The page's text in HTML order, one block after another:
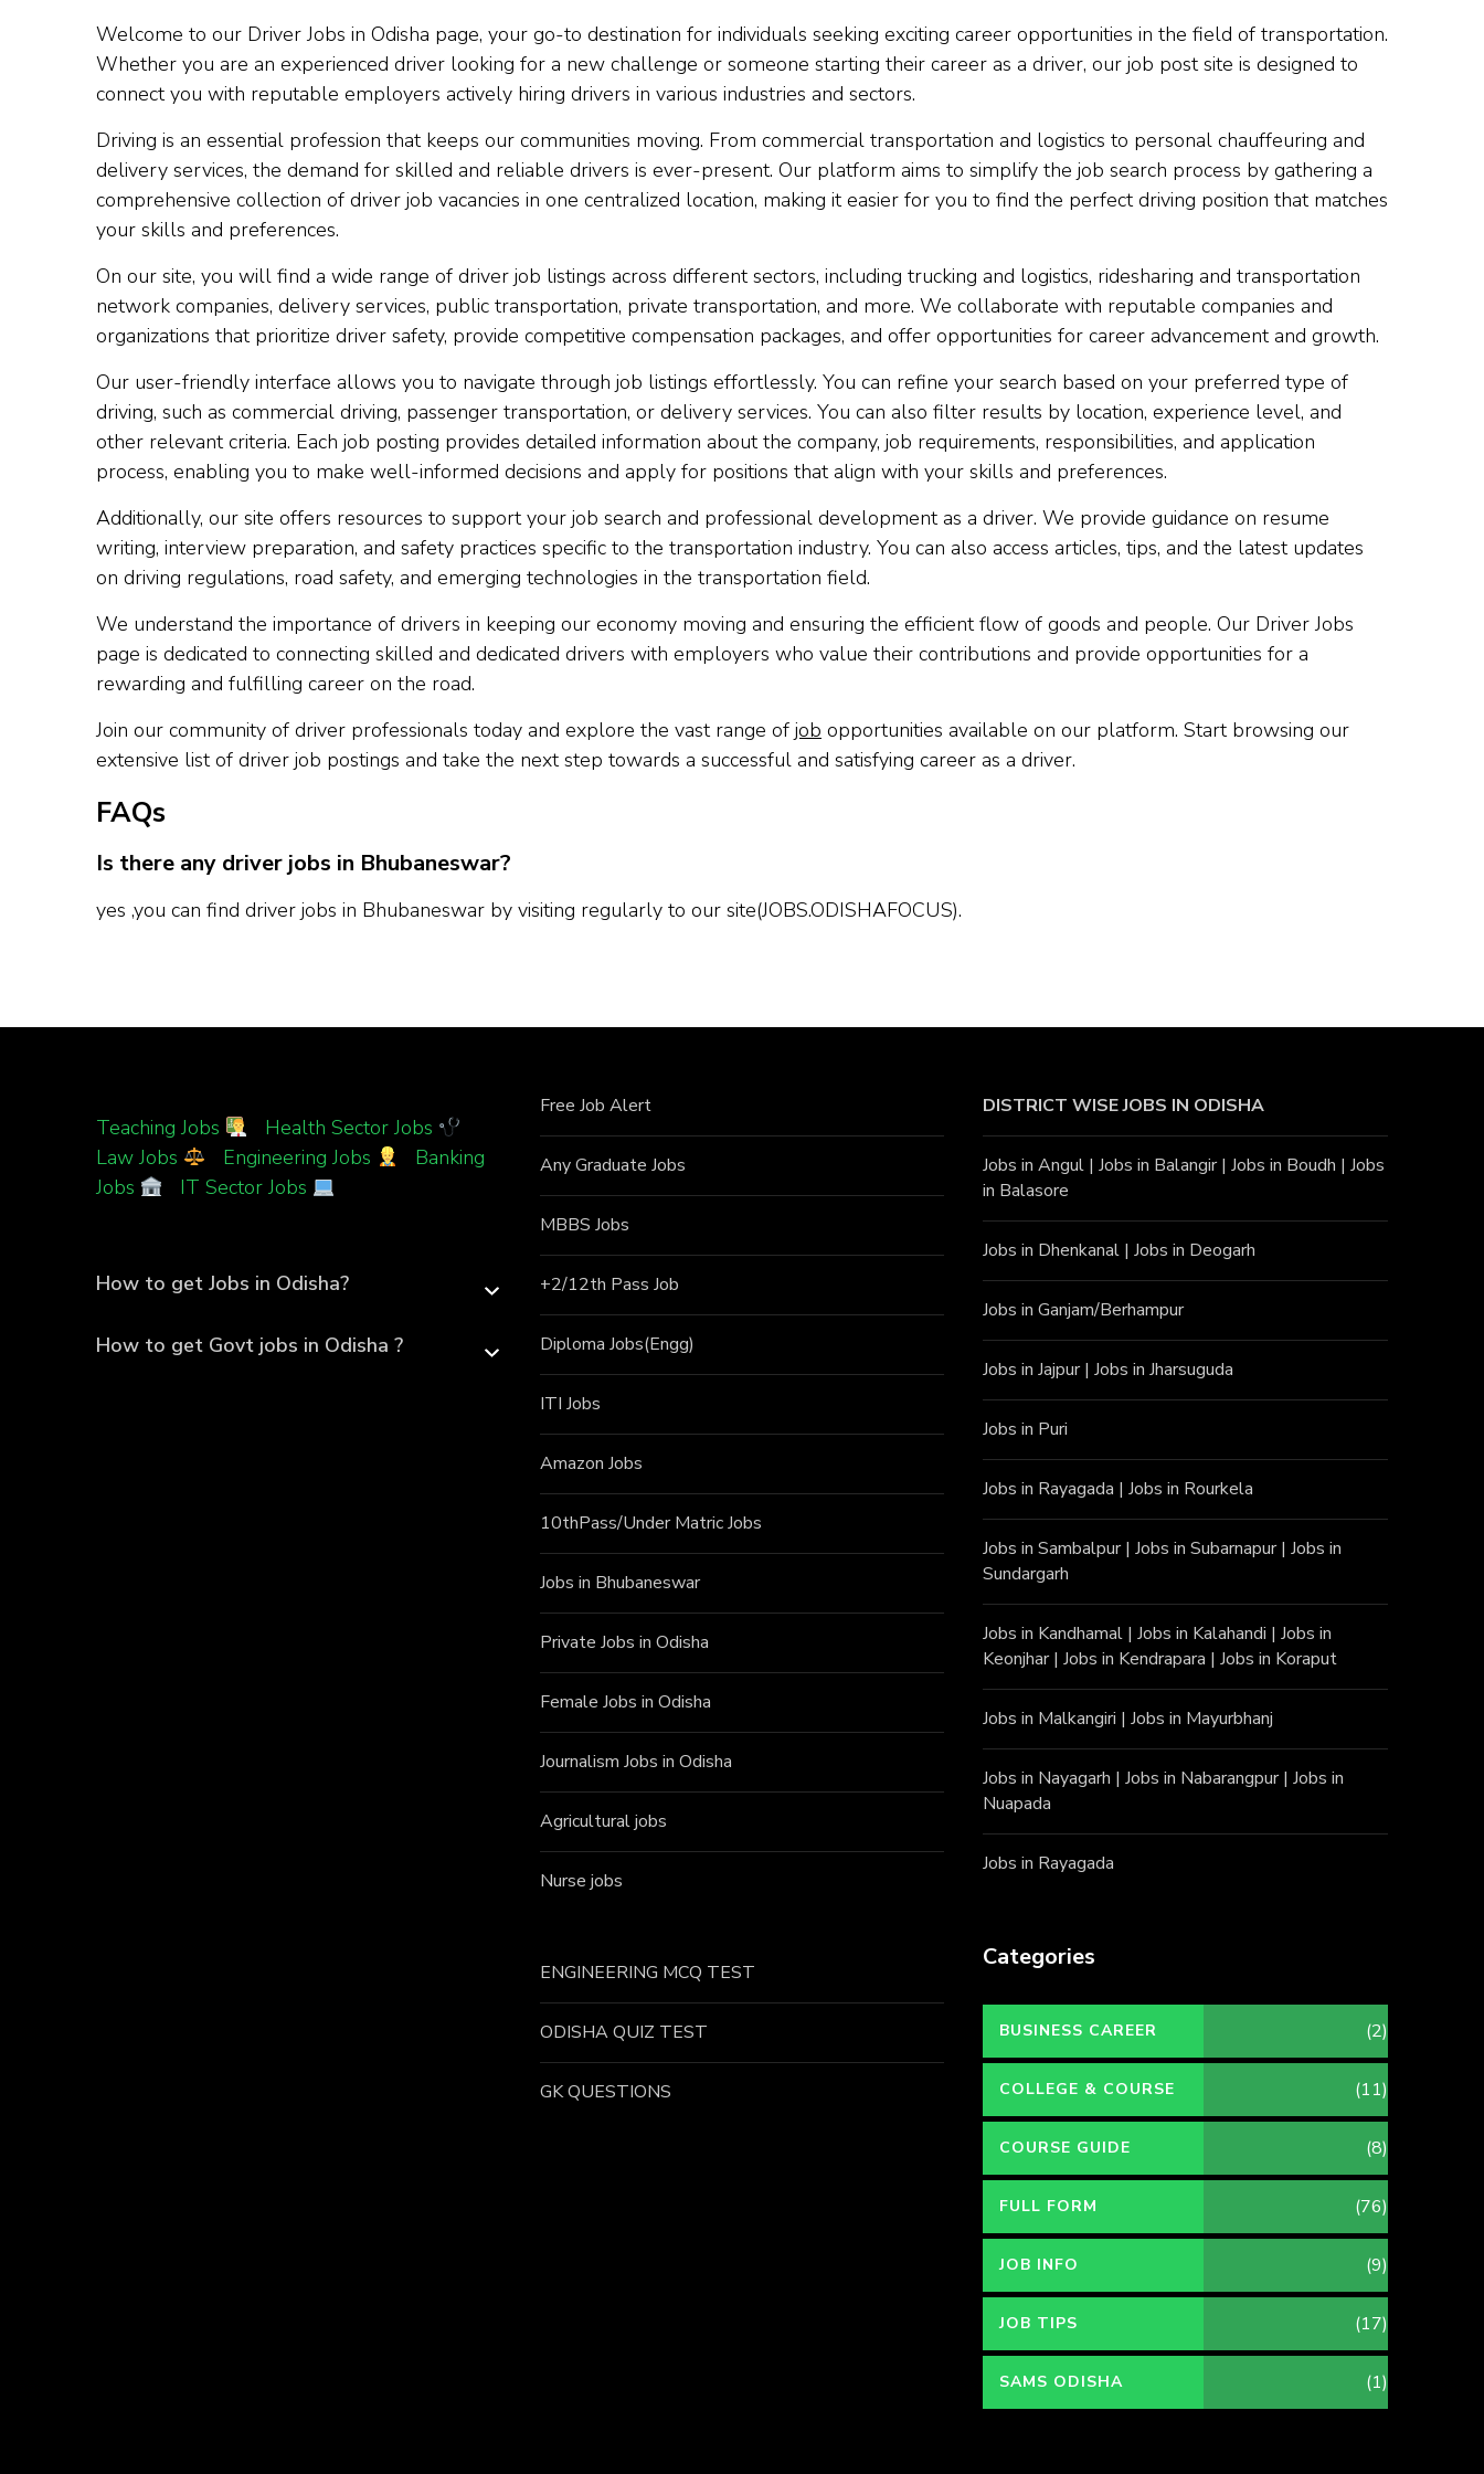
Welcome to our Driver Jobs in Odisha page, your go-to destination for individuals seeking exciting career opportunities in the field of transportation.
Whether you are an experienced driver looking for a new challenge or someone starting their career as a driver, our job post site is designed to
connect you with reputable employers actively hiring drivers in various industries and sectors.
Driving is an essential profession that keeps our communities moving. From commercial transportation and logistics to personal chauffeuring and
delivery services, the demand for skilled and reliable drivers is ever-present. Our platform aims to simplify the job search process by gathering a
comprehensive collection of driver job vacancies in one centralized location, making it easier for you to find the perfect driving position that matches
your skills and preferences.
On our site, you will find a wide range of driver job listings across different sectors, including trucking and logistics, ridesharing and transportation
network companies, delivery services, public transportation, private transportation, and more. We collaborate with reputable companies and
organizations that prioritize driver safety, provide competitive compensation packages, and offer opportunities for career advancement and growth.
Our user-friendly interface allows you to navigate through job listings effortlessly. You can refine your search based on your preferred type of
driving, such as commercial driving, passenger transportation, or delivery services. You can also filter results by location, experience level, and
other relevant criteria. Each job posting provides detailed information about the company, job requirements, responsibilities, and application
process, enabling you to make well-informed decisions and apply for positions that align with your skills and preferences.
Additionally, our site offers resources to support your job search and professional development as a driver. We provide guidance on resume
writing, interview preparation, and safety practices specific to the transportation industry. You can also access articles, tips, and the latest updates
on driving regulations, road safety, and emerging technologies in the transportation field.
We understand the importance of drivers in keeping our economy moving and ensuring the efficient flow of goods and people. Our Driver Jobs
page is dedicated to connecting skilled and dedicated drivers with employers who value their contributions and provide opportunities for a
rewarding and fulfilling career on the road.
Join our community of driver professionals today and explore the vast range of job opportunities available on our platform. Start browsing our
extensive list of driver job postings and take the next step towards a successful and satisfying career as a driver.
FAQs
Is there any driver jobs in Bhubaneswar?
yes ,you can find driver jobs in Bhubaneswar by visiting regularly to our site(JOBS.ODISHAFOCUS).
Teaching Jobs Health Sector Jobs
Law Jobs
Engineering Jobs
Banking
Jobs
IT Sector Jobs
How to get Jobs in Odisha?
How to get Govt jobs in Odisha ?
Free Job Alert
Any Graduate Jobs
MBBS Jobs
+2/12th Pass Job
Diploma Jobs(Engg)
ITI Jobs
Amazon Jobs
10thPass/Under Matric Jobs
Jobs in Bhubaneswar
Private Jobs in Odisha
Female Jobs in Odisha
Journalism Jobs in Odisha
Agricultural jobs
Nurse jobs
ENGINEERING MCQ TEST
ODISHA QUIZ TEST
GK QUESTIONS
DISTRICT WISE JOBS IN ODISHA
Jobs in Angul |Jobs in Balangir|Jobs in Boudh |Jobs
in Balasore
Jobs in Dhenkanal |Jobs in Deogarh
Jobs in Ganjam/Berhampur
Jobs in Jajpur|Jobs in Jharsuguda
Jobs in Puri
Jobs in Rayagada |Jobs in Rourkela
Jobs in Sambalpur|Jobs in Subarnapur|Jobs in
Sundargarh
Jobs in Kandhamal |Jobs in Kalahandi |Jobs in
Keonjhar|Jobs in Kendrapara |Jobs in Koraput
Jobs in Malkangiri |Jobs in Mayurbhanj
Jobs in Nayagarh |Jobs in Nabarangpur|Jobs in
Nuapada
Jobs in Rayagada
Categories
BUSINESS CAREER (2)
COLLEGE & COURSE (11)
COURSE GUIDE (8)
FULL FORM (76)
JOB INFO (9)
JOB TIPS (17)
SAMS ODISHA (1)